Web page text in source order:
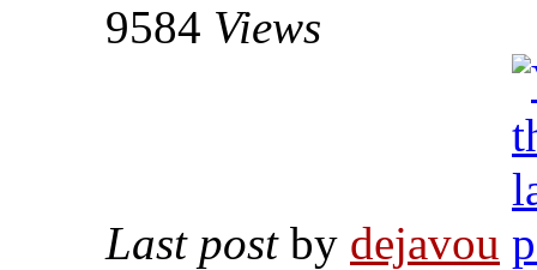
9584 Views
Last post by dejavou